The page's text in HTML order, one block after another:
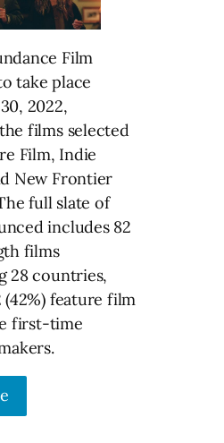
Film
take place
2022,
films selected
Film, Indie
New Frontier
full slate of
includes 82
films
28 countries,
(42%) feature film
first-time